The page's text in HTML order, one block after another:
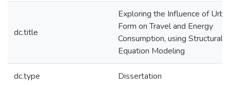
dc.title
Exploring the Influence of
Form on Travel and Energy
Consumption, using Structural
Equation Modeling
dc.type Dissertation